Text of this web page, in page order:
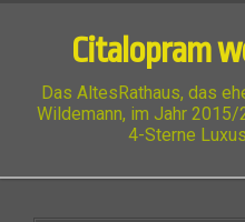
Citalopram
Das AltesRathaus, das
Wildemann, im Jahr
4-Sterne